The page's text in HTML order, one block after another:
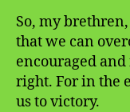
So, my
that we can
encouraged
right. For in the
us to victory.